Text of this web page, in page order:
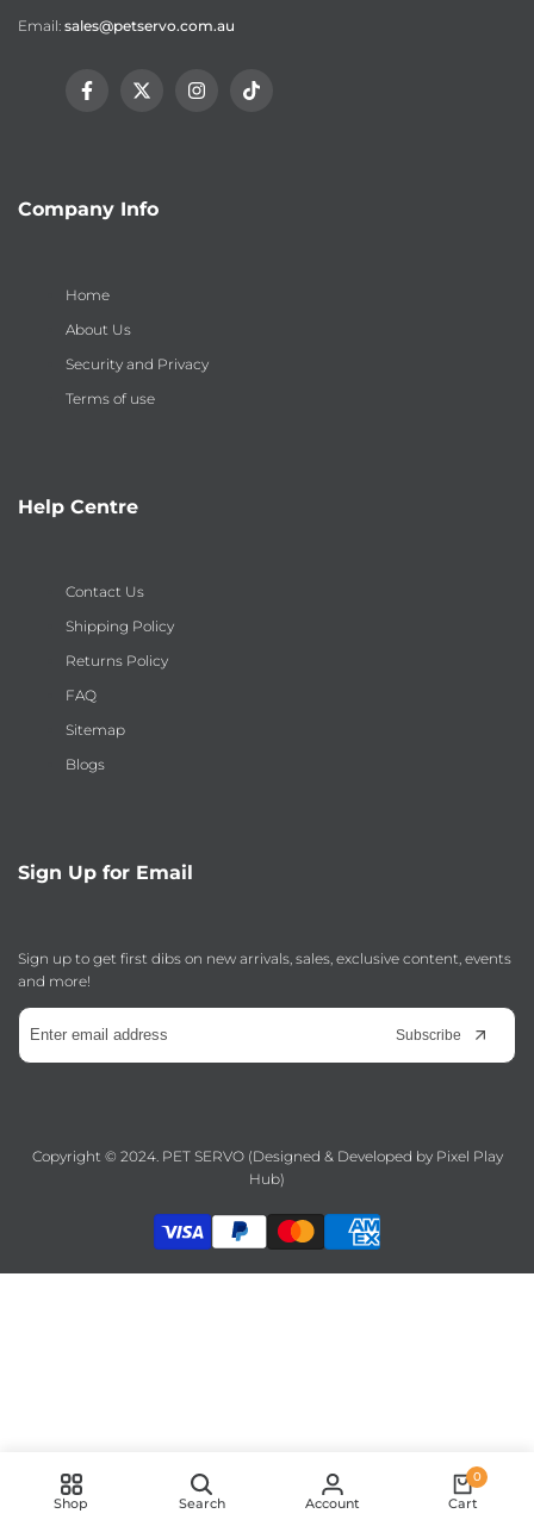
Email: sales@petservo.com.au
FacebookTwitter InstagramTikTok
Company Info
Home
About Us
Security and Privacy
Terms of use
Help Centre
Contact Us
Shipping Policy
Returns Policy
FAQ
Sitemap
Blogs
Sign Up for Email
Sign up to get first dibs on new arrivals, sales, exclusive content, events
and more!
Subscribe
Copyright © 2024. PET SERVO (Designed & Developed by Pixel Play
Hub)
Shop Search Account
0
Cart